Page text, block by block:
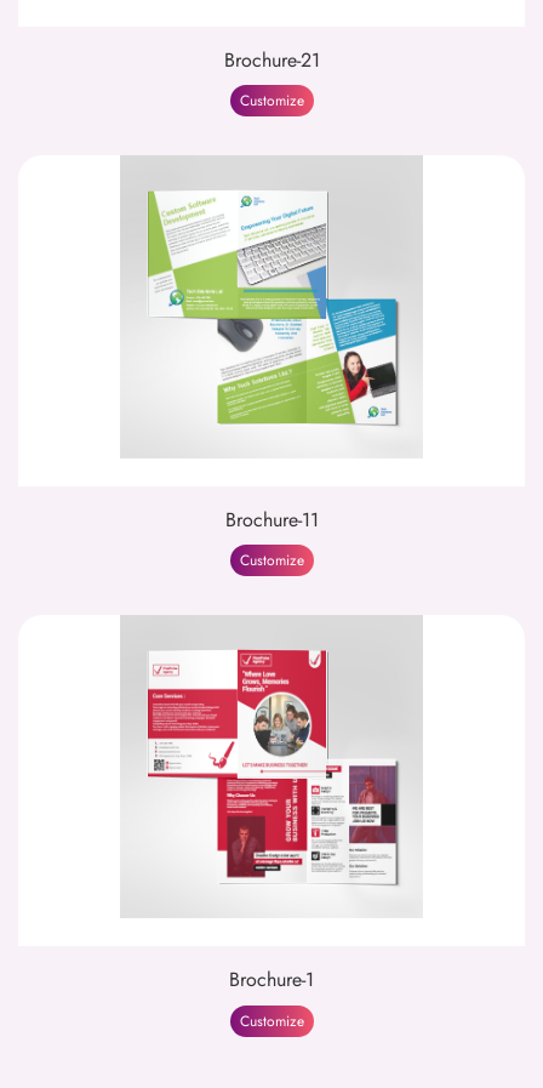
Brochure-21
Customize
Brochure-11
Customize
Brochure-1
Customize